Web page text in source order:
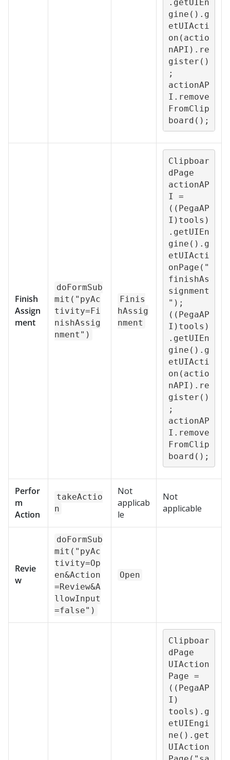
.getUIEn
gine().g
etUIActi
on(actio
nAPI).re
gister()
;
actionAP
I.remove
FromClip
board();
Finish
Assign
ment
doFormSub
mit("pyAc
tivity=Fi
nishAssig
nment")
Finis
hAssig
nment
Clipboar
dPage
actionAP
I =
((PegaAP
I)tools)
.getUIEn
gine().g
etUIActi
onPage("
finishAs
signment
");
((PegaAP
I)tools)
.getUIEn
gine().g
etUIActi
on(actio
nAPI).re
gister()
;
actionAP
I.remove
FromClip
board();
Perfor
m
Action
takeActio
n
Not
applicab
le
Not
applicable
Revie
w
doFormSub
mit("pyAc
tivity=Op
en&Action
=Review&A
llowInput
=false")
Open
Clipboar
dPage
UIAction
Page =
((PegaAP
I)
tools).g
etUIEngi
ne().get
UIAction